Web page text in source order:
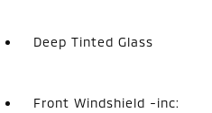
Deep Tinted Glass
Front Windshield -inc: